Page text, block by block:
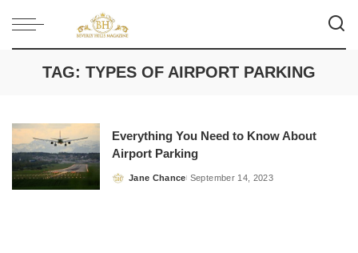
TAG: TYPES OF AIRPORT PARKING
Everything You Need to Know About
Airport Parking
Posted
Jane Chance September 14, 2023